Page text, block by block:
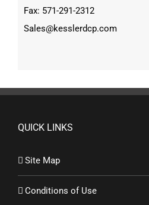
Fax: 571-291-2312
Sales@kesslerdcp.com
QUICK LINKS
Site Map
Conditions of Use